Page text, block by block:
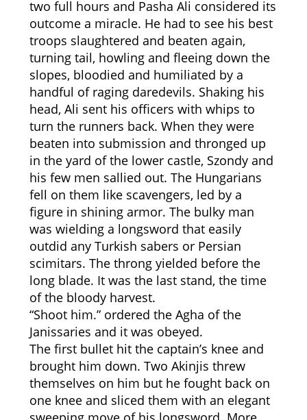
two full hours and Pasha Ali considered its
outcome a miracle. He had to see his best
troops slaughtered and beaten again,
turning tail, howling and fleeing down the
slopes, bloodied and humiliated by a
handful of raging daredevils. Shaking his
head, Ali sent his officers with whips to
turn the runners back. When they were
beaten into submission and thronged up
in the yard of the lower castle, Szondy and
his few men sallied out. The Hungarians
fell on them like scavengers, led by a
figure in shining armor. The bulky man
was wielding a longsword that easily
outdid any Turkish sabers or Persian
scimitars. The throng yielded before the
long blade. It was the last stand, the time
of the bloody harvest.
“Shoot him.” ordered the Agha of the
Janissaries and it was obeyed.
The first bullet hit the captain’s knee and
brought him down. Two Akinjis threw
themselves on him but he fought back on
one knee and sliced them with an elegant